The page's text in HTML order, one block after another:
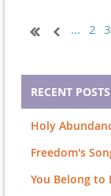
... 2 3
RECENT POSTS
Holy
Freedom's
You Belong to